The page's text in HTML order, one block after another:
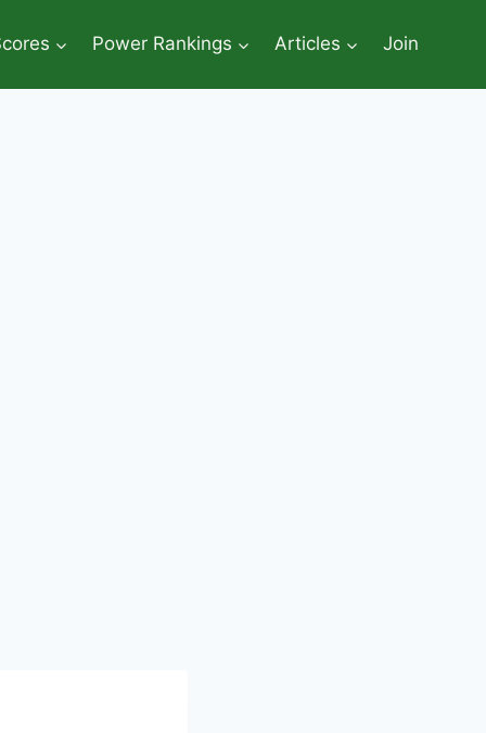
Power Rankings Articles Join